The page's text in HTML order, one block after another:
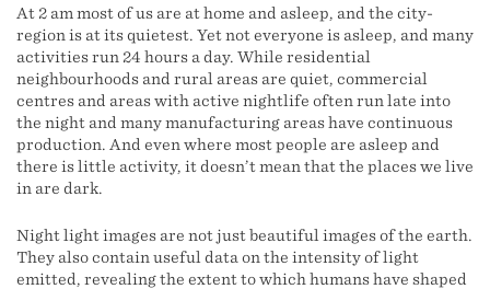
At 2 am most of us are at home and asleep, and the city-
region is at its quietest. Yet not everyone is asleep, and many
activities run 24 hours a day. While residential
neighbourhoods and rural areas are quiet, commercial
centres and areas with active nightlife often run late into
the night and many manufacturing areas have continuous
production. And even where most people are asleep and
there is little activity, it doesn’t mean that the places we live
in are dark.
Night light images are not just beautiful images of the earth.
They also contain useful data on the intensity of light
emitted, revealing the extent to which humans have shaped